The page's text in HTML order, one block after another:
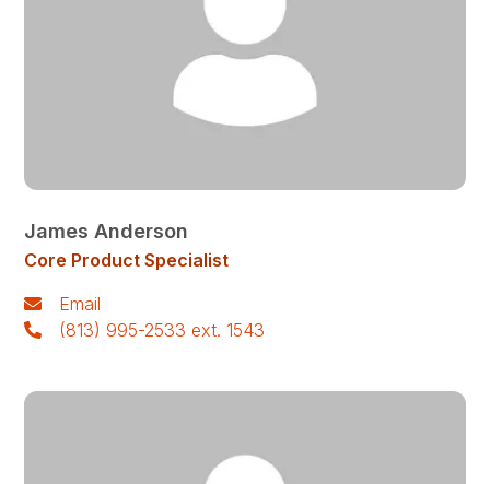
James Anderson
Core Product Specialist
Email
(813) 995-2533 ext. 1543